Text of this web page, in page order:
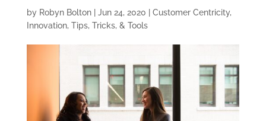
by Robyn Bolton| Jun 24, 2020 Customer Centricity,
Innovation, Tips, Tricks, & Tools